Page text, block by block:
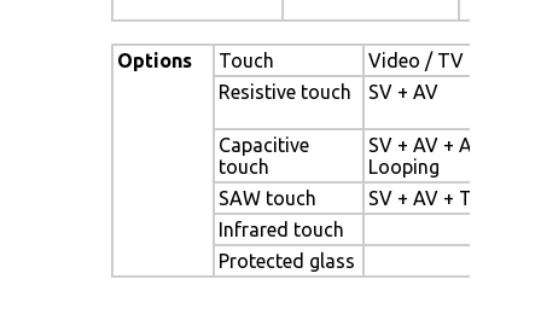
Options Touch Video / TV
Resistive touch
SV + AV
Capacitive
touch
SV + AV + AV
Looping
SAW touch
SV + AV + TV
Infrared touch
Protected glass